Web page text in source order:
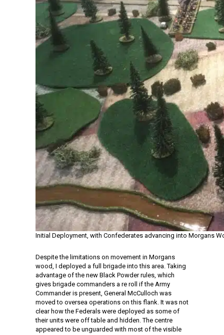
Initial Deployment, with Confederates advancing into Morgans
Despite the limitations on movement in Morgans
wood, I deployed a full brigade into this area. Taking
advantage of the new Black Powder rules, which
gives brigade commanders a re roll if the Army
Commander is present, General McCulloch was
moved to oversea operations on this flank. It was not
clear how the Federals were deployed as some of
their units were off table and hidden. The centre
appeared to be unguarded with most of the visible